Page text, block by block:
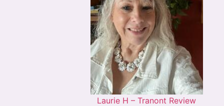
Laurie H – Tranont Review